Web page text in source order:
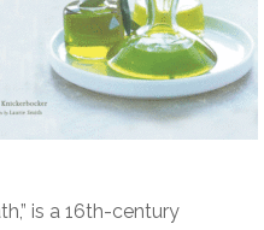
is a 16th-century